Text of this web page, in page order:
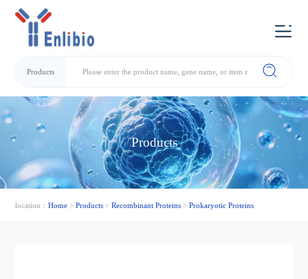
Products
Products
location：Home >Products >Recombinant Proteins >Prokaryotic Proteins